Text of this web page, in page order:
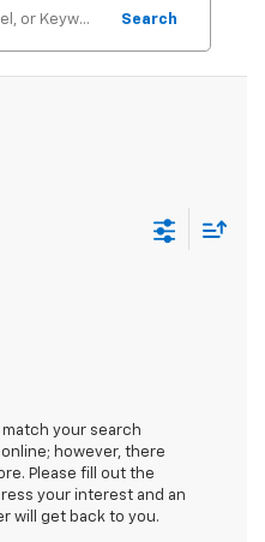
Search
your search
however, there
Please fill out the
your interest and an
will get back to you.